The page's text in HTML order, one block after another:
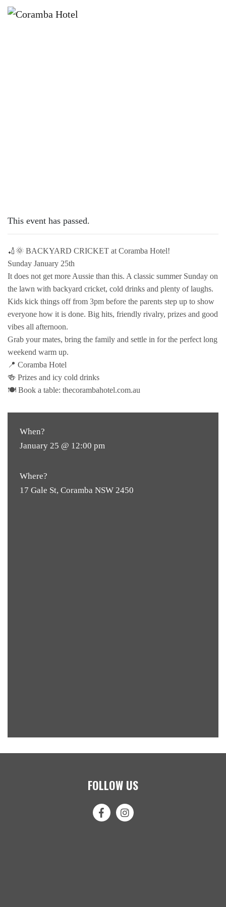
This event has passed.
🏏🌞 BACKYARD CRICKET at Coramba Hotel!
Sunday January 25th
It does not get more Aussie than this. A classic summer Sunday on
the lawn with backyard cricket, cold drinks and plenty of laughs.
Kids kick things off from 3pm before the parents step up to show
everyone how it is done. Big hits, friendly rivalry, prizes and good
vibes all afternoon.
Grab your mates, bring the family and settle in for the perfect long
weekend warm up.
📍 Coramba Hotel
🍻 Prizes and icy cold drinks
🍽 Book a table: thecorambahotel.com.au
When?
January 25 @ 12:00 pm
Where?
17 Gale St, Coramba NSW 2450
FOLLOW US